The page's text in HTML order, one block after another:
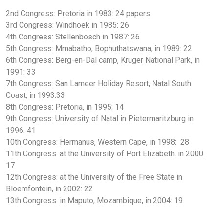
2nd Congress: Pretoria in 1983: 24 papers
3rd Congress: Windhoek in 1985: 26
4th Congress: Stellenbosch in 1987: 26
5th Congress: Mmabatho, Bophuthatswana, in 1989: 22
6th Congress: Berg-en-Dal camp, Kruger National Park, in
1991: 33
7th Congress: San Lameer Holiday Resort, Natal South
Coast, in 1993:33
8th Congress: Pretoria, in 1995: 14
9th Congress: University of Natal in Pietermaritzburg in
1996: 41
10th Congress: Hermanus, Western Cape, in 1998: 28
11th Congress: at the University of Port Elizabeth, in 2000:
17
12th Congress: at the University of the Free State in
Bloemfontein, in 2002: 22
13th Congress: in Maputo, Mozambique, in 2004: 19